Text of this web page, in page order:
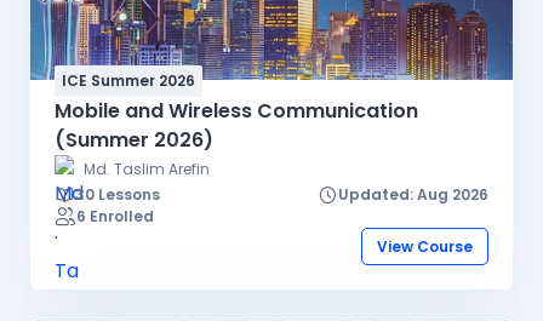
ICE Summer 2026
Mobile and Wireless Communication
(Summer 2026)
Md. Taslim Arefin
30 Lessons
Updated: Aug 2026
6 Enrolled
View Course